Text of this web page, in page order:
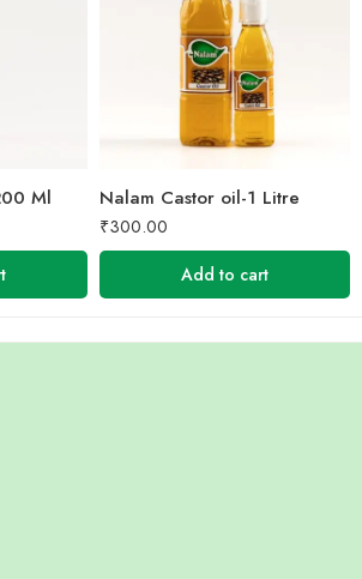
Ml Nalam Castor oil-1 Litre
₹300.00
Add to cart